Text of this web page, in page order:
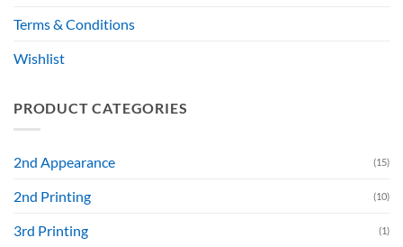
Terms & Conditions
Wishlist
PRODUCT CATEGORIES
2nd Appearance (15)
2nd Printing (10)
3rd Printing (1)